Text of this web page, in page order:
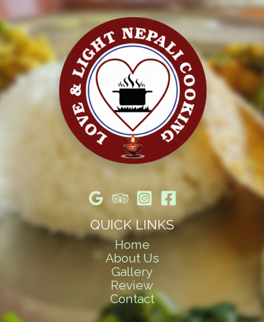
QUICK LINKS
Home
About Us
Gallery
Review
Contact